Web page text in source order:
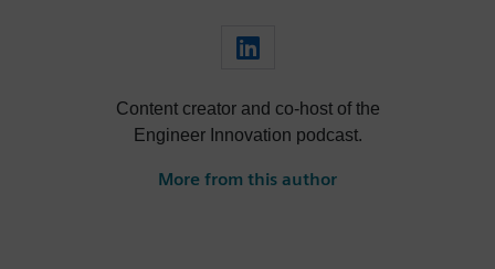
Content creator and co-host of the
Engineer Innovation podcast.
More from this author